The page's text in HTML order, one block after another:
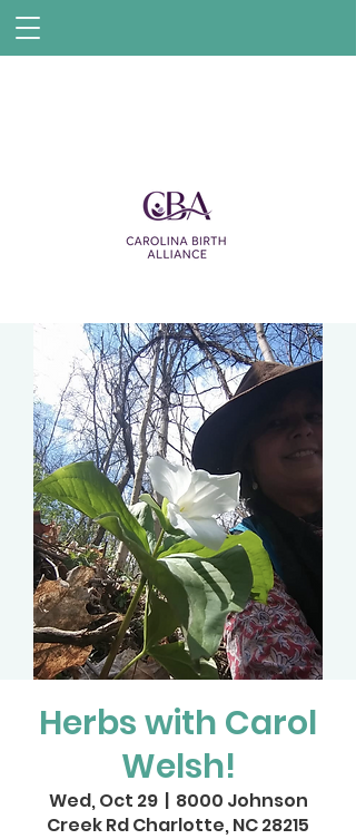
Herbs with Carol
Welsh!
Wed, Oct 29
  |
8000 Johnson
Creek Rd Charlotte, NC 28215